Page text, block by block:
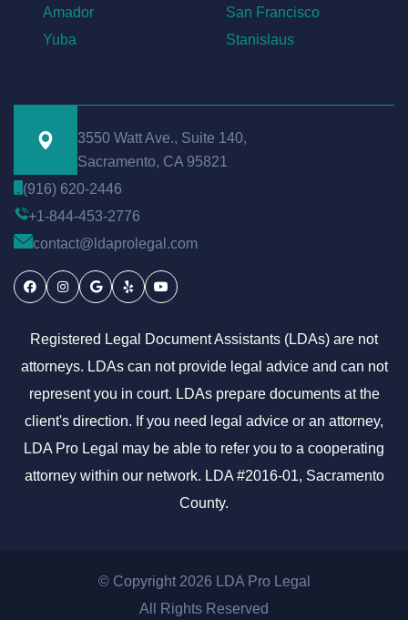
Amador
Yuba
San Francisco
Stanislaus
3550 Watt Ave., Suite 140,
Sacramento, CA 95821
(916) 620-2446
+1-844-453-2776
contact@ldaprolegal.com
FacebookInstagram
GoogleYelp Youtube
Registered Legal Document Assistants (LDAs) are not
attorneys. LDAs can not provide legal advice and can not
represent you in court. LDAs prepare documents at the
client's direction. If you need legal advice or an attorney,
LDA Pro Legal may be able to refer you to a cooperating
attorney within our network. LDA #2016-01, Sacramento
County.
© Copyright 2026 LDA Pro Legal
All Rights Reserved